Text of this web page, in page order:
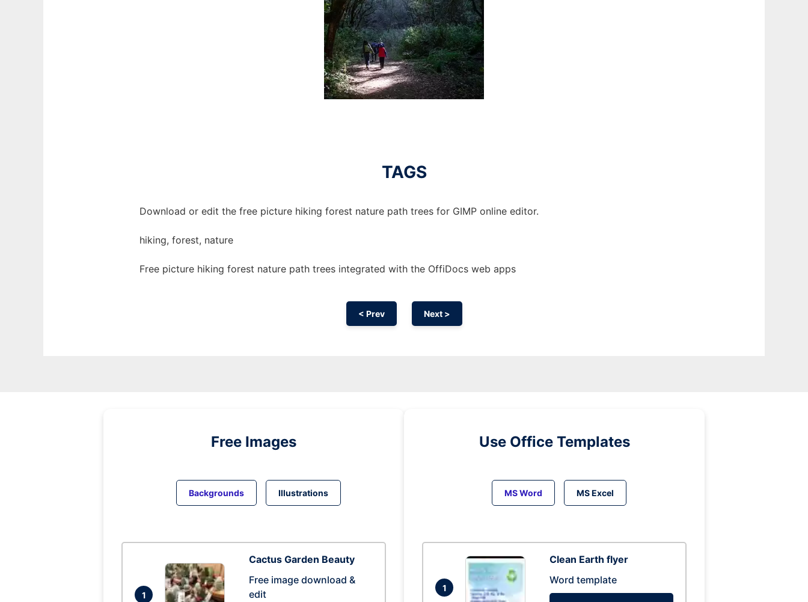
TAGS
Download or edit the free picture hiking forest nature path trees for GIMP online editor.
hiking, forest, nature
Free picture hiking forest nature path trees integrated with the OffiDocs web apps
< Prev Next >
Free Images
Backgrounds Illustrations
1
Cactus Garden Beauty
Free image download &
edit
Use Office Templates
MS Word MS Excel
1
Clean Earth flyer
Word template